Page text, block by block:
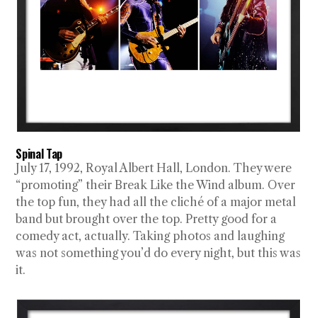
Spinal Tap
July 17, 1992, Royal Albert Hall, London. They were
“promoting” their Break Like the Wind album. Over
the top fun, they had all the cliché of a major metal
band but brought over the top. Pretty good for a
comedy act, actually. Taking photos and laughing
was not something you’d do every night, but this was
it.